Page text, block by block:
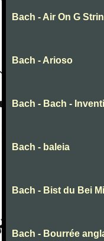
Bach - Air On G
Bach - Arioso
Bach - Bach -
Bach - baleia
Bach - Bist du Bei
Bach - Bourrée